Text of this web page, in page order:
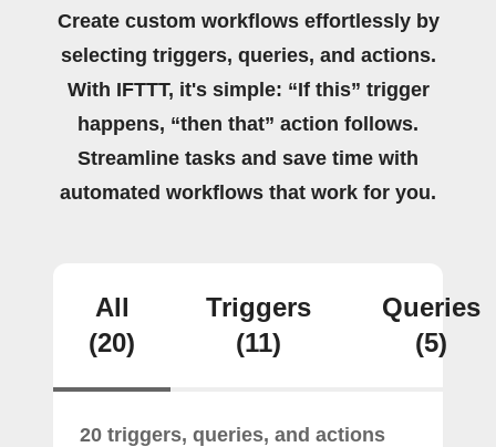
Create custom workflows effortlessly by
selecting triggers, queries, and actions.
With IFTTT, it's simple: “If this” trigger
happens, “then that” action follows.
Streamline tasks and save time with
automated workflows that work for you.
All
(20)
Triggers
(11)
Queries
(5)
20 triggers, queries, and actions